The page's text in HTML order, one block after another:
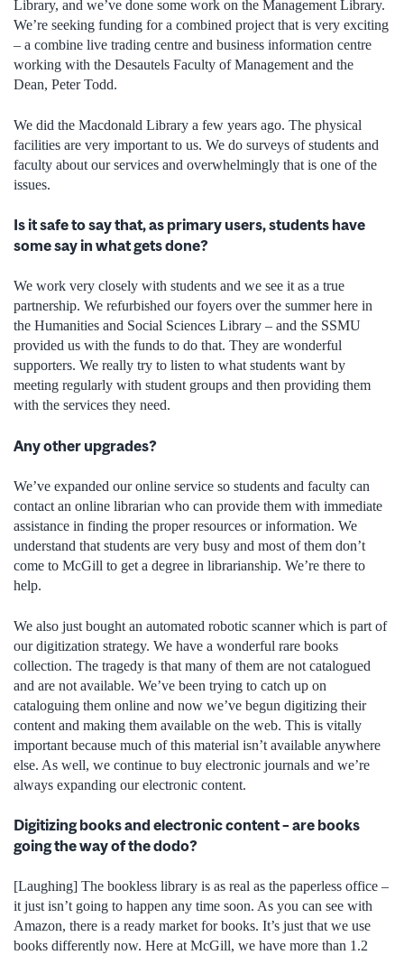
Library, and we’ve done some work on the Management Library.
We’re seeking funding for a combined project that is very exciting
– a combine live trading centre and business information centre
working with the Desautels Faculty of Management and the
Dean, Peter Todd.
We did the Macdonald Library a few years ago. The physical
facilities are very important to us. We do surveys of students and
faculty about our services and overwhelmingly that is one of the
issues.
Is it safe to say that, as primary users, students have
some say in what gets done?
We work very closely with students and we see it as a true
partnership. We refurbished our foyers over the summer here in
the Humanities and Social Sciences Library – and the SSMU
provided us with the funds to do that. They are wonderful
supporters. We really try to listen to what students want by
meeting regularly with student groups and then providing them
with the services they need.
Any other upgrades?
We’ve expanded our online service so students and faculty can
contact an online librarian who can provide them with immediate
assistance in finding the proper resources or information. We
understand that students are very busy and most of them don’t
come to McGill to get a degree in librarianship. We’re there to
help.
We also just bought an automated robotic scanner which is part of
our digitization strategy. We have a wonderful rare books
collection. The tragedy is that many of them are not catalogued
and are not available. We’ve been trying to catch up on
cataloguing them online and now we’ve begun digitizing their
content and making them available on the web. This is vitally
important because much of this material isn’t available anywhere
else. As well, we continue to buy electronic journals and we’re
always expanding our electronic content.
Digitizing books and electronic content – are books
going the way of the dodo?
[Laughing] The bookless library is as real as the paperless office –
it just isn’t going to happen any time soon. As you can see with
Amazon, there is a ready market for books. It’s just that we use
books differently now. Here at McGill, we have more than 1.2